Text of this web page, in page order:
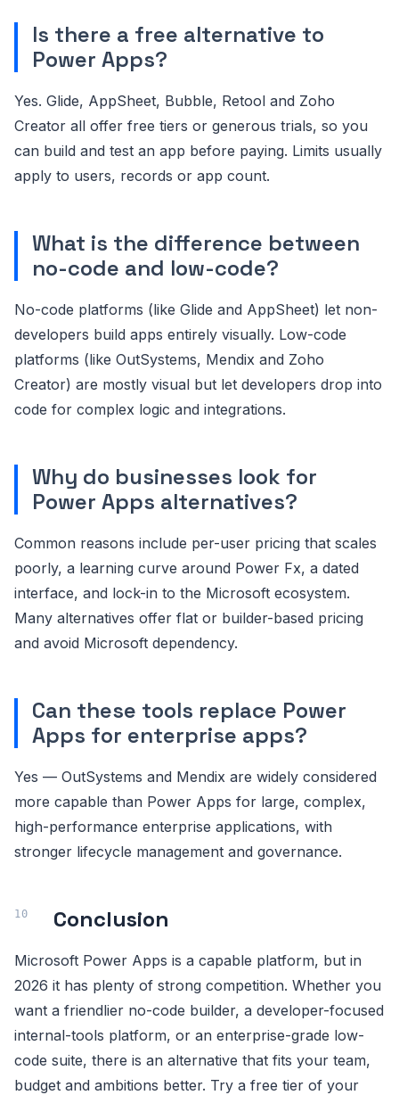
Is there a free alternative to
Power Apps?
Yes. Glide, AppSheet, Bubble, Retool and Zoho
Creator all offer free tiers or generous trials, so you
can build and test an app before paying. Limits usually
apply to users, records or app count.
What is the difference between
no-code and low-code?
No-code platforms (like Glide and AppSheet) let non-
developers build apps entirely visually. Low-code
platforms (like OutSystems, Mendix and Zoho
Creator) are mostly visual but let developers drop into
code for complex logic and integrations.
Why do businesses look for
Power Apps alternatives?
Common reasons include per-user pricing that scales
poorly, a learning curve around Power Fx, a dated
interface, and lock-in to the Microsoft ecosystem.
Many alternatives offer flat or builder-based pricing
and avoid Microsoft dependency.
Can these tools replace Power
Apps for enterprise apps?
Yes — OutSystems and Mendix are widely considered
more capable than Power Apps for large, complex,
high-performance enterprise applications, with
stronger lifecycle management and governance.
Conclusion
Microsoft Power Apps is a capable platform, but in
2026 it has plenty of strong competition. Whether you
want a friendlier no-code builder, a developer-focused
internal-tools platform, or an enterprise-grade low-
code suite, there is an alternative that fits your team,
budget and ambitions better. Try a free tier of your